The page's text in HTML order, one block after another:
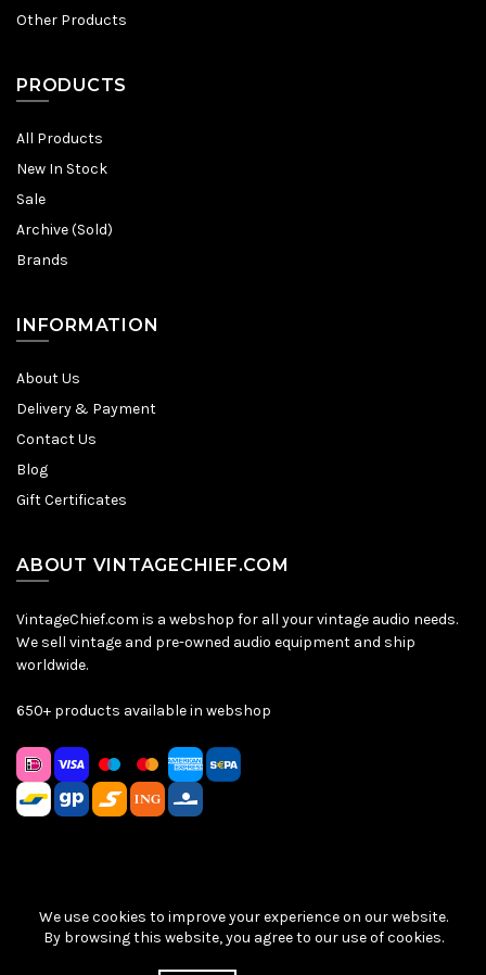
Other Products
PRODUCTS
All Products
New In Stock
Sale
Archive (Sold)
Brands
INFORMATION
About Us
Delivery & Payment
Contact Us
Blog
Gift Certificates
ABOUT VINTAGECHIEF.COM
VintageChief.com is a webshop for all your vintage audio needs.
We sell vintage and pre-owned audio equipment and ship
worldwide.
650+ products available in webshop
Sitemap Privacy Policy |Terms & Conditions
| © VintageChief
2026
We use cookies to improve your experience on our website.
By browsing this website, you agree to our use of cookies.